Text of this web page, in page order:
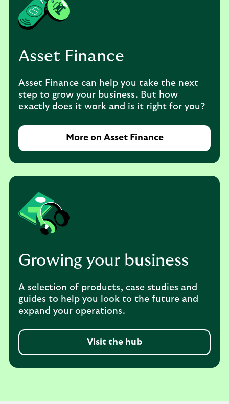
Asset Finance
Asset Finance can help you take the next
step to grow your business. But how
exactly does it work and is it right for you?
More on Asset Finance
Growing your business
A selection of products, case studies and
guides to help you look to the future and
expand your operations.
Visit the hub